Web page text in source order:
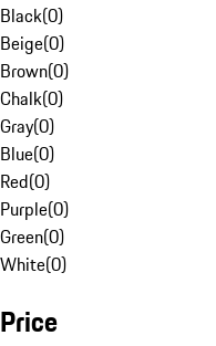
Black(0)
Beige(0)
Brown(0)
Chalk(0)
Gray(0)
Blue(0)
Red(0)
Purple(0)
Green(0)
White(0)
Price